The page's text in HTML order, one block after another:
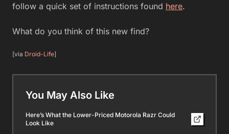
follow a quick set of instructions found here.
What do you think of this new find?
[via Droid-Life]
You May Also Like
Here’s What the Lower-Priced Motorola Razr Could
Look Like